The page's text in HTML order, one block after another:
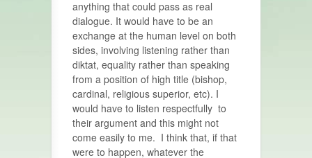
anything that could pass as real
dialogue. It would have to be an
exchange at the human level on both
sides, involving listening rather than
diktat, equality rather than speaking
from a position of high title (bishop,
cardinal, religious superior, etc). I
would have to listen respectfully to
their argument and this might not
come easily to me. I think that, if that
were to happen, whatever the